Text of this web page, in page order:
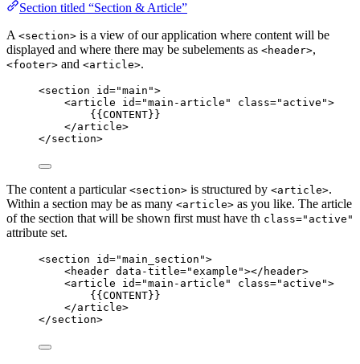
Section titled “Section & Article”
A <section> is a view of our application where content will be
displayed and where there may be subelements as <header>,
<footer> and <article>.
<section id="main ">
<article id="main-article " class=" active ">
{{CONTENT}}
</article>
</section>
The content a particular <section> is structured by <article>.
Within a section may be as many <article> as you like. The article
of the section that will be shown first must have th class="active"
attribute set.
<section id="main_section ">
<header data-title="example "></ header>
<article id="main-article " class=" active ">
{{CONTENT}}
</article>
</section>